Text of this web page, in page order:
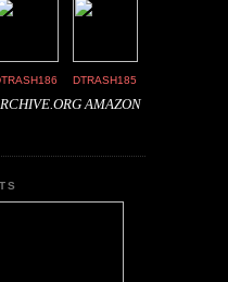
DTRASH185
AMAZON